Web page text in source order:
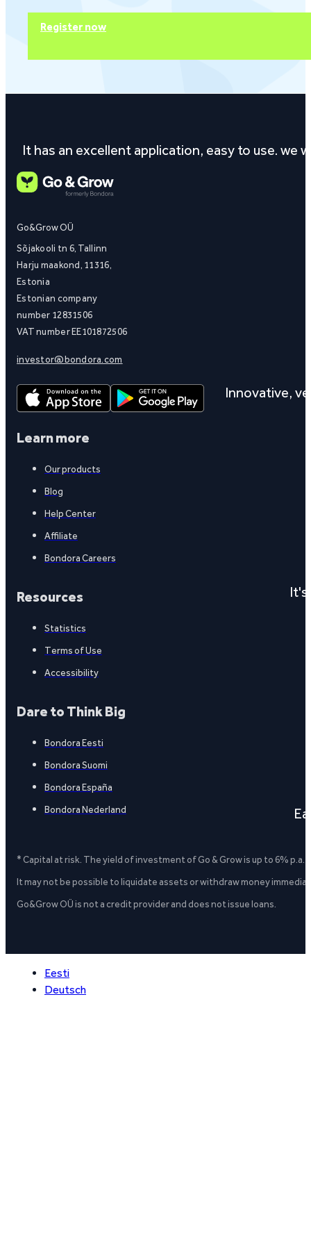
It has an excellent application, easy to use.
Innovative,
It's
Register now
Go&Grow OÜ
Sõjakooli tn 6, Tallinn
Harju maakond, 11316,
Estonia
Estonian company
number 12831506
VAT number EE101872506
investor@bondora.com
Learn more
Our products
Blog
Help Center
Affiliate
Bondora Careers
Resources
Statistics
Terms of Use
Accessibility
Dare to Think Big
Bondora Eesti
Bondora Suomi
Bondora España
Bondora Nederland
* Capital at risk. The yield of investment of Go & Grow is up to 6%
It may not be possible to liquidate assets or withdraw money
Go&Grow OÜ is not a credit provider and does not issue loans.
Eesti
Deutsch